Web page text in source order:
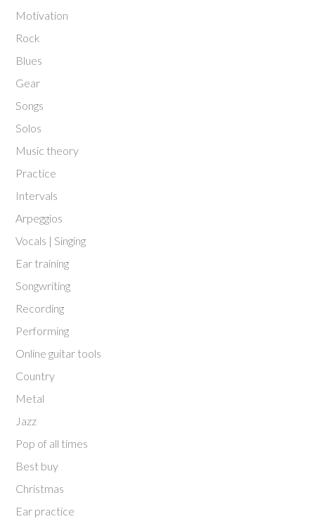
Motivation
Rock
Blues
Gear
Songs
Solos
Music theory
Practice
Intervals
Arpeggios
Vocals | Singing
Ear training
Songwriting
Recording
Performing
Online guitar tools
Country
Metal
Jazz
Pop of all times
Best buy
Christmas
Ear practice